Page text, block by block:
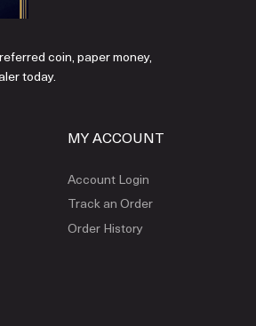
coin, paper money,
today.
MY ACCOUNT
Account Login
Track an Order
Order History